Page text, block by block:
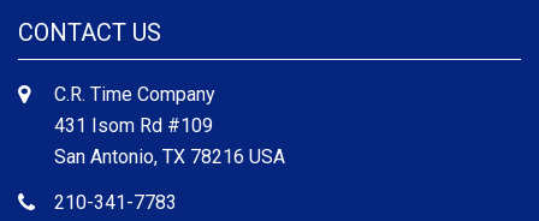
CONTACT US
C.R. Time Company
431 Isom Rd #109
San Antonio, TX 78216 USA
210-341-7783